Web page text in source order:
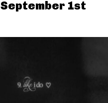
September 1st